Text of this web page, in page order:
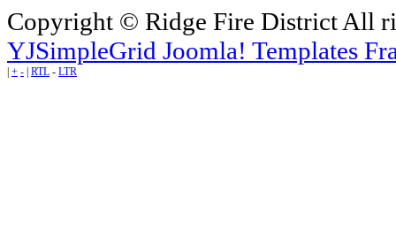
Copyright © Ridge Fire District All
YJSimpleGrid Joomla! Templates
+ - RTL - LTR